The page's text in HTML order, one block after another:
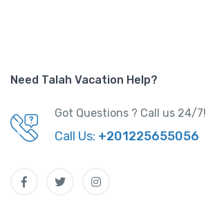
Need Talah Vacation Help?
Got Questions ? Call us 24/7!
Call Us: +201225655056